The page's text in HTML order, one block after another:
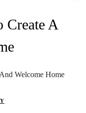
Create A